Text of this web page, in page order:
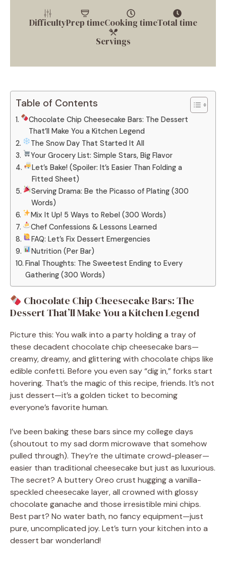
DifficultyPrep timeCooking timeTotal time
Servings
Table of Contents
Chocolate Chip Cheesecake Bars: The Dessert
That’ll Make You a Kitchen Legend
The Snow Day That Started It All
Your Grocery List: Simple Stars, Big Flavor
Let’s Bake! (Spoiler: It’s Easier Than Folding a
Fitted Sheet)
Serving Drama: Be the Picasso of Plating (300
Words)
Mix It Up! 5 Ways to Rebel (300 Words)
Chef Confessions & Lessons Learned
FAQ: Let’s Fix Dessert Emergencies
Nutrition (Per Bar)
Final Thoughts: The Sweetest Ending to Every
Gathering (300 Words)
Chocolate Chip Cheesecake Bars: The
Dessert That’ll Make You a Kitchen Legend
Picture this: You walk into a party holding a tray of
these decadent chocolate chip cheesecake bars—
creamy, dreamy, and glittering with chocolate chips like
edible confetti. Before you even say “dig in,” forks start
hovering. That’s the magic of this recipe, friends. It’s not
just dessert—it’s a golden ticket to becoming
everyone’s favorite human.
I’ve been baking these bars since my college days
(shoutout to my sad dorm microwave that somehow
pulled through). They’re the ultimate crowd-pleaser—
easier than traditional cheesecake but just as luxurious.
The secret? A buttery Oreo crust hugging a vanilla-
speckled cheesecake layer, all crowned with glossy
chocolate ganache and those irresistible mini chips.
Best part? No water bath, no fancy equipment—just
pure, uncomplicated joy. Let’s turn your kitchen into a
dessert bar wonderland!